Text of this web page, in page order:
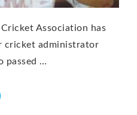
Association has
cricket administrator
passed …